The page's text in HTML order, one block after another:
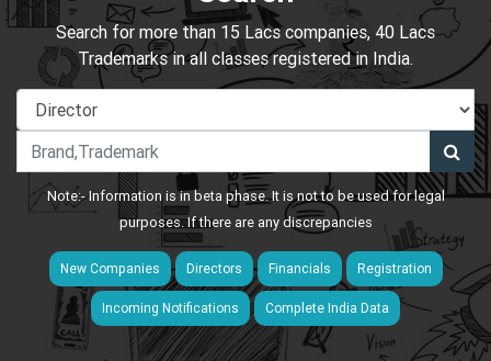
Search for more than 15 Lacs companies, 40 Lacs
Trademarks in all classes registered in India.
Note:- Information is in beta phase. It is not to be used for legal
purposes. If there are any discrepancies
New Companies Directors Financials Registration
Incoming Notifications Complete India Data